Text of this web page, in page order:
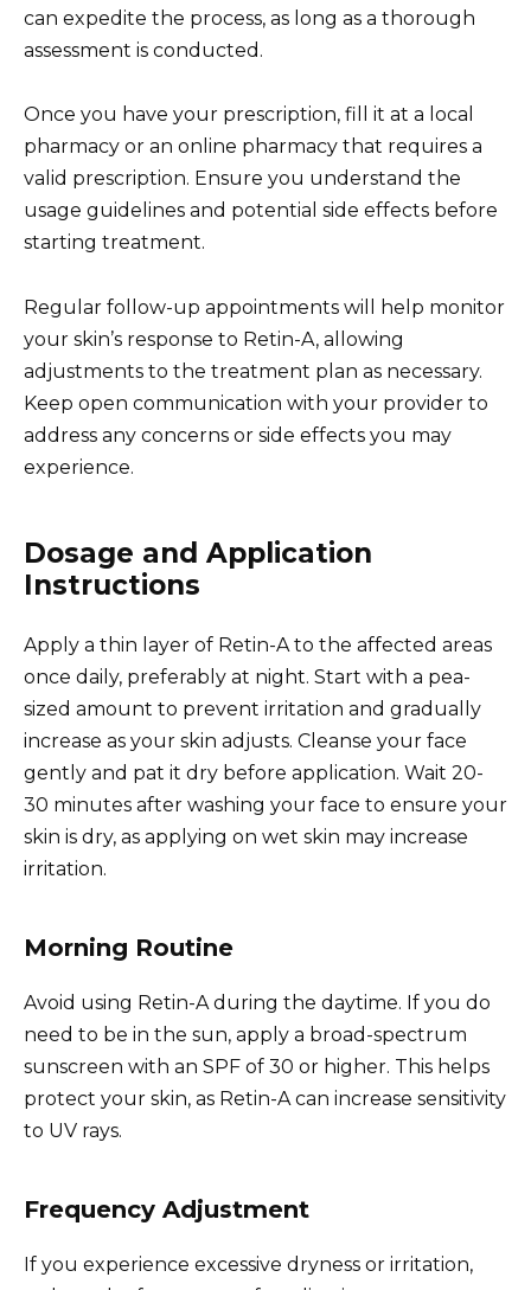
can expedite the process, as long as a thorough
assessment is conducted.
Once you have your prescription, fill it at a local
pharmacy or an online pharmacy that requires a
valid prescription. Ensure you understand the
usage guidelines and potential side effects before
starting treatment.
Regular follow-up appointments will help monitor
your skin’s response to Retin-A, allowing
adjustments to the treatment plan as necessary.
Keep open communication with your provider to
address any concerns or side effects you may
experience.
Dosage and Application
Instructions
Apply a thin layer of Retin-A to the affected areas
once daily, preferably at night. Start with a pea-
sized amount to prevent irritation and gradually
increase as your skin adjusts. Cleanse your face
gently and pat it dry before application. Wait 20-
30 minutes after washing your face to ensure your
skin is dry, as applying on wet skin may increase
irritation.
Morning Routine
Avoid using Retin-A during the daytime. If you do
need to be in the sun, apply a broad-spectrum
sunscreen with an SPF of 30 or higher. This helps
protect your skin, as Retin-A can increase sensitivity
to UV rays.
Frequency Adjustment
If you experience excessive dryness or irritation,